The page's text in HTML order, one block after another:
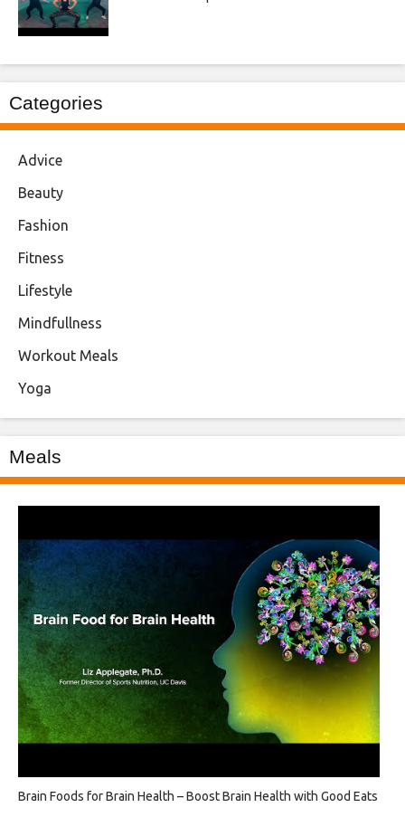
Categories
Advice
Beauty
Fashion
Fitness
Lifestyle
Mindfullness
Workout Meals
Yoga
Meals
Brain Foods for Brain Health – Boost Brain Health with Good Eats